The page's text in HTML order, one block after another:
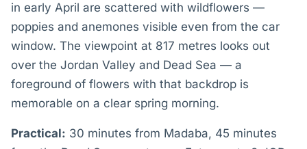
in early April are scattered with wildflowers —
poppies and anemones visible even from the car
window. The viewpoint at 817 metres looks out
over the Jordan Valley and Dead Sea — a
foreground of flowers with that backdrop is
memorable on a clear spring morning.
Practical: 30 minutes from Madaba, 45 minutes